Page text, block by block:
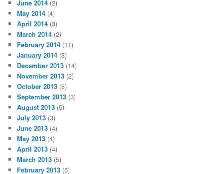
June 2014 (2)
May 2014 (4)
April 2014 (3)
March 2014 (2)
February 2014 (11)
January 2014 (3)
December 2013 (14)
November 2013 (2)
October 2013 (8)
September 2013 (3)
August 2013 (5)
July 2013 (3)
June 2013 (4)
May 2013 (4)
April 2013 (4)
March 2013 (5)
February 2013 (5)